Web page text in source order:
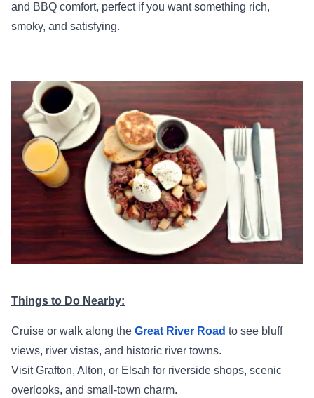
and BBQ comfort, perfect if you want something rich,
smoky, and satisfying.
Things to Do Nearby:
Cruise or walk along the Great River Road to see bluff
views, river vistas, and historic river towns.
Visit Grafton, Alton, or Elsah for riverside shops, scenic
overlooks, and small-town charm.